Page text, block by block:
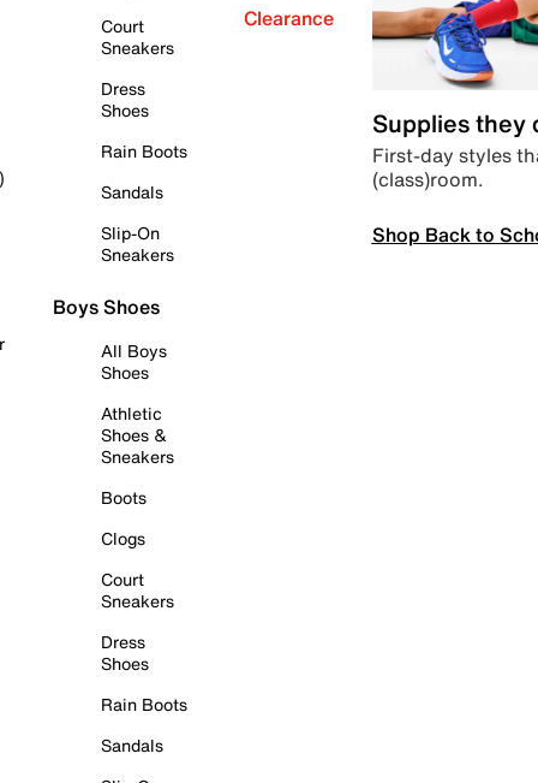
Court
Sneakers
Dress
Shoes
Rain Boots
Sandals
Slip-On
Sneakers
Boys Shoes
All Boys
Shoes
Athletic
Shoes &
Sneakers
Boots
Clogs
Court
Sneakers
Dress
Shoes
Rain Boots
Sandals
Clearance
Supplies they
First-day styles
(class)room.
Shop Back to